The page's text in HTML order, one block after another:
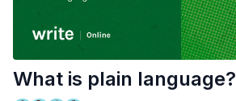
What is plain language?